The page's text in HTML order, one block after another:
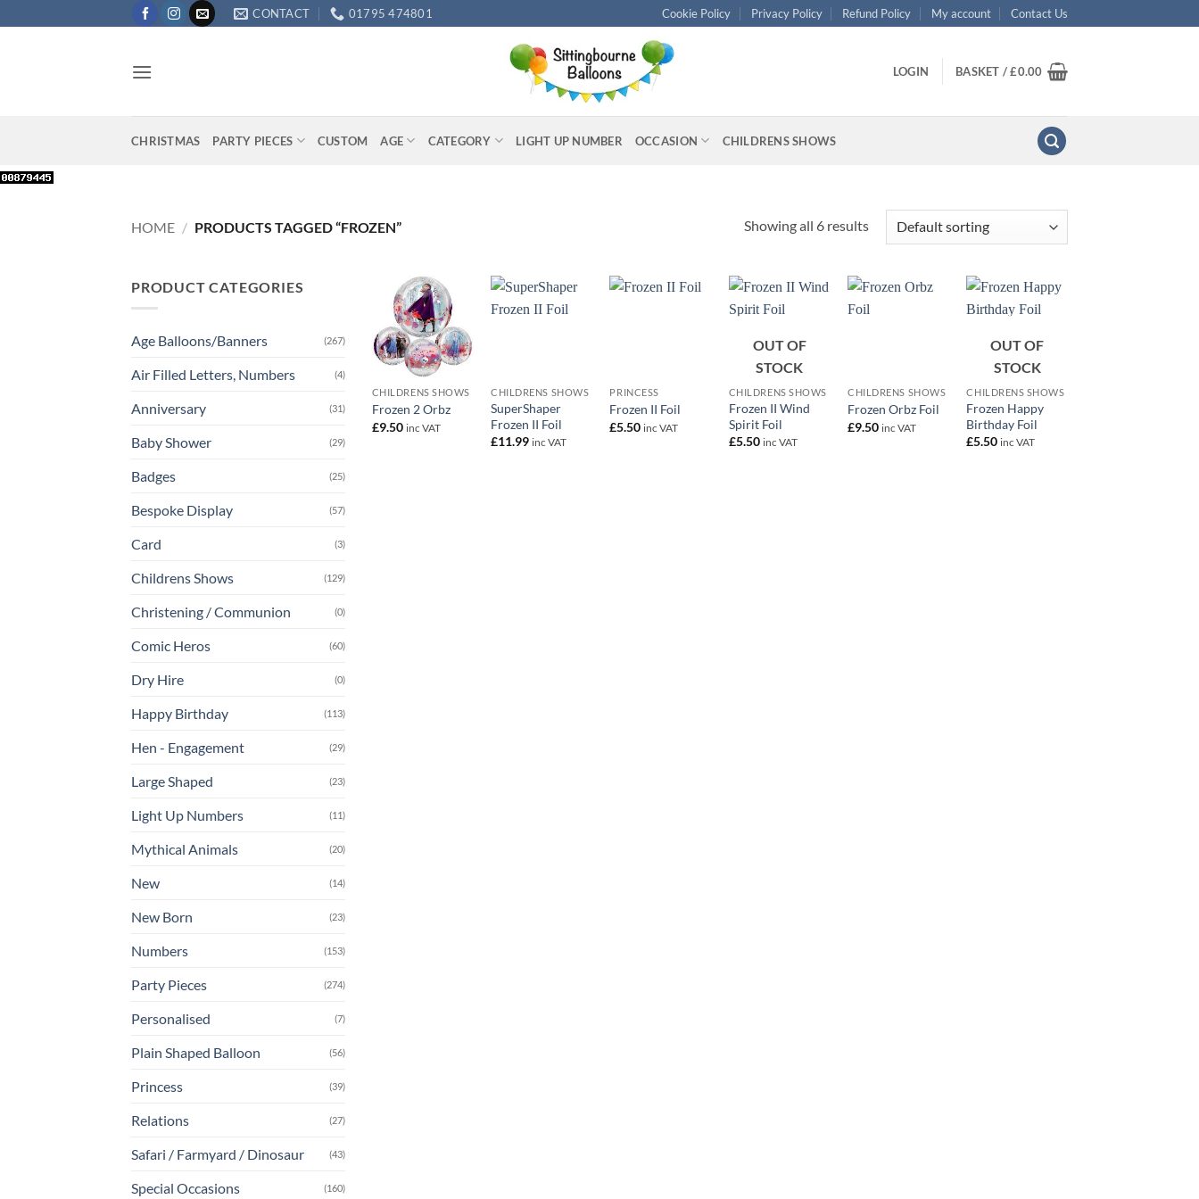
to
CONTACT 01795 474801 Cookie Policy Privacy Policy Refund Policy My account Contact Us
LOGIN BASKET /£0.00
CHRISTMAS PARTY PIECES CUSTOM AGE CATEGORY LIGHT UP NUMBER OCCASION CHILDRENS SHOWS
HOME / PRODUCTS TAGGED “FROZEN” Showing all 6 results
PRODUCT CATEGORIES
Age Balloons/Banners (267)
Air Filled Letters, Numbers (4)
Anniversary (31)
Baby Shower (29)
Badges (25)
Bespoke Display (57)
Card (3)
Childrens Shows (129)
Christening / Communion (0)
Comic Heros (60)
Dry Hire (0)
Happy Birthday (113)
Hen - Engagement (29)
Large Shaped (23)
Light Up Numbers (11)
Mythical Animals (20)
New (14)
New Born (23)
Numbers (153)
Party Pieces (274)
Personalised (7)
Plain Shaped Balloon (56)
Princess (39)
Relations (27)
Safari / Farmyard / Dinosaur (43)
Special Occasions (160)
+
CHILDRENS SHOWS
Frozen 2 Orbz
£9.50 inc VAT
CHILDRENS SHOWS
SuperShaper
Frozen II Foil
£11.99 inc VAT
PRINCESS
Frozen II Foil
£5.50 inc VAT
OUT OF
STOCK
CHILDRENS SHOWS
Frozen II Wind
Spirit Foil
£5.50 inc VAT
CHILDRENS SHOWS
Frozen Orbz Foil
£9.50 inc VAT
OUT OF
STOCK
CHILDRENS SHOWS
Frozen Happy
Birthday Foil
£5.50 inc VAT